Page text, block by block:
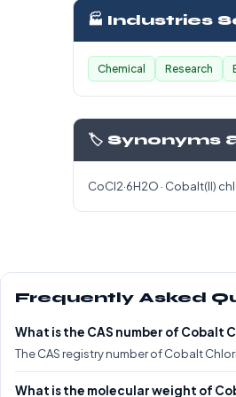
🏭 Industries
Chemical Research
🏷️ Synonyms
CoCl2·6H2O · Cobalt(II)
Frequently Asked
What is the CAS number of Cobalt
The CAS registry number of Cobalt
What is the molecular weight of